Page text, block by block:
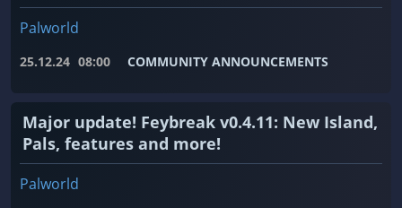
Palworld
25.12.24 08:00 COMMUNITY ANNOUNCEMENTS
Major update! Feybreak v0.4.11: New Island,
Pals, features and more!
Palworld